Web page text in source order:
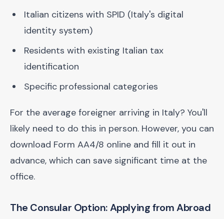
Italian citizens with SPID (Italy's digital
identity system)
Residents with existing Italian tax
identification
Specific professional categories
For the average foreigner arriving in Italy? You'll
likely need to do this in person. However, you can
download Form AA4/8 online and fill it out in
advance, which can save significant time at the
office.
The Consular Option: Applying from Abroad